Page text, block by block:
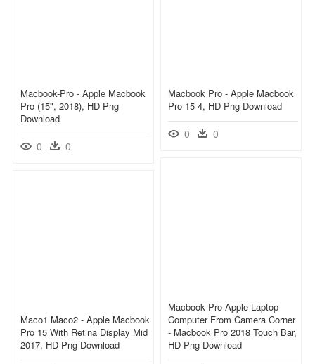
Macbook-Pro - Apple Macbook
Pro (15", 2018), HD Png
Download
0 0
Macbook Pro - Apple Macbook
Pro 15 4, HD Png Download
0 0
Macbook Pro Apple Laptop
Computer From Camera Corner
- Macbook Pro 2018 Touch Bar,
HD Png Download
Maco1 Maco2 - Apple Macbook
Pro 15 With Retina Display Mid
2017, HD Png Download